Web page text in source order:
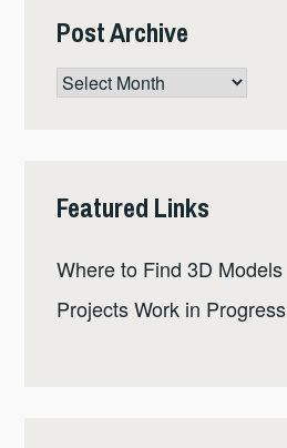
Post Archive
Post
Archive
Featured Links
Where to Find 3D Models
Projects Work in Progress